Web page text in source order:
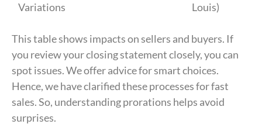
Variations
Louis)
This table shows impacts on sellers and buyers. If
you review your closing statement closely, you can
spot issues. We offer advice for smart choices.
Hence, we have clarified these processes for fast
sales. So, understanding prorations helps avoid
surprises.